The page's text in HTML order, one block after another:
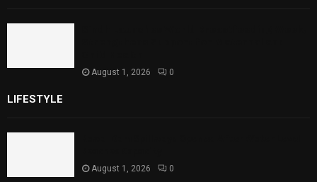
August 1, 2026 0
LIFESTYLE
August 1, 2026 0